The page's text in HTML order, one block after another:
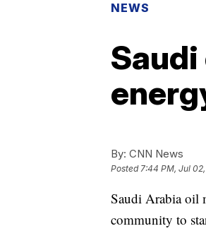
NEWS
By: CNN News
Posted7:44 PM, Jul
Saudi Arabia oil
community to